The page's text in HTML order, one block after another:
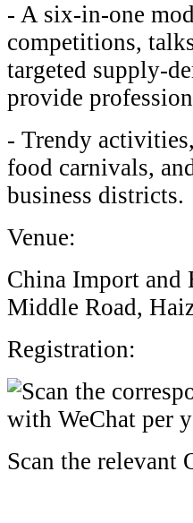
- A six-in-one
competitions,
targeted supply-
provide
- Trendy
food carnivals,
business districts.
Venue:
China Import and
Middle Road,
Registration:
Scan the relevant